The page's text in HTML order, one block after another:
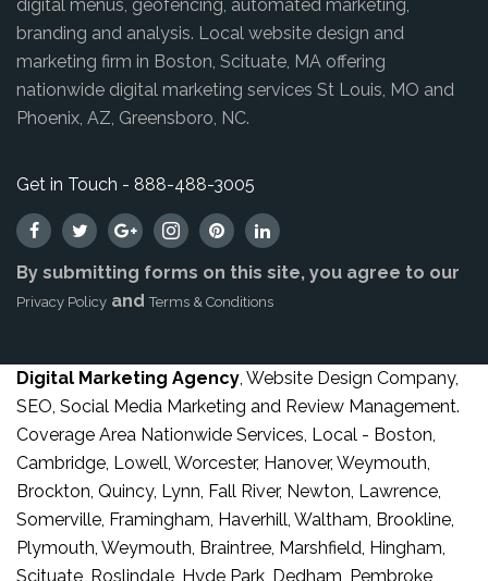
digital menus, geofencing, automated marketing,
branding and analysis. Local website design and
marketing firm in Boston, Scituate, MA offering
nationwide digital marketing services St Louis, MO and
Phoenix, AZ, Greensboro, NC.
Get in Touch - 888-488-3005
By submitting forms on this site, you agree to our
Privacy Policy andTerms & Conditions
Digital Marketing Agency , Website Design Company,
SEO, Social Media Marketing and Review Management.
Coverage Area Nationwide Services, Local - Boston,
Cambridge, Lowell, Worcester, Hanover, Weymouth,
Brockton, Quincy, Lynn, Fall River, Newton, Lawrence,
Somerville, Framingham, Haverhill, Waltham, Brookline,
Plymouth, Weymouth, Braintree, Marshfield, Hingham,
Scituate, Roslindale, Hyde Park, Dedham, Pembroke,